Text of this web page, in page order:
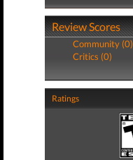
Review Scores
Community (0)
Critics (0)
Ratings